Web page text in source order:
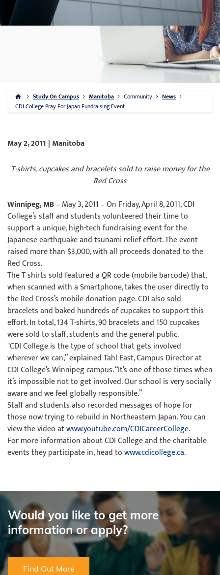
Study On Campus Manitoba Community
News
CDI College Pray For Japan Fundraising Event
May 2, 2011 | Manitoba
T-shirts, cupcakes and bracelets sold to raise money for the
Red Cross
Winnipeg, MB– May 3, 2011 – On Friday, April 8, 2011, CDI
College’s staff and students volunteered their time to
support a unique, high-tech fundraising event for the
Japanese earthquake and tsunami relief effort. The event
raised more than $3,000, with all proceeds donated to the
Red Cross.
The T-shirts sold featured a QR code (mobile barcode) that,
when scanned with a Smartphone, takes the user directly to
the Red Cross’s mobile donation page. CDI also sold
bracelets and baked hundreds of cupcakes to support this
effort. In total, 134 T-shirts, 90 bracelets and 150 cupcakes
were sold to staff, students and the general public.
"CDI College is the type of school that gets involved
wherever we can,” explained Tahl East, Campus Director at
CDI College’s Winnipeg campus. “It’s one of those times when
it’s impossible not to get involved. Our school is very socially
aware and we feel globally responsible.”
Staff and students also recorded messages of hope for
those now trying to rebuild in Northeastern Japan. You can
view the video atwww.youtube.com/CDICareerCollege.
For more information about CDI College and the charitable
events they participate in, head towww.cdicollege.ca.
Would you like to get more
information or apply?
Find Out More